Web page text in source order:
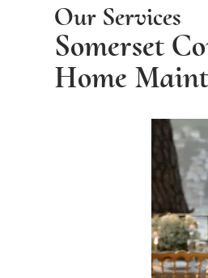
Our Services
Somerset
Home